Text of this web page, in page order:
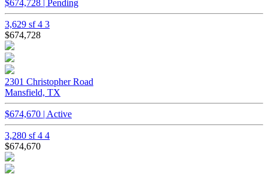
$674,728 | Pending
3,629 sf4 3
$674,728
2301 Christopher Road
Mansfield, TX
$674,670 | Active
3,280 sf4 4
$674,670